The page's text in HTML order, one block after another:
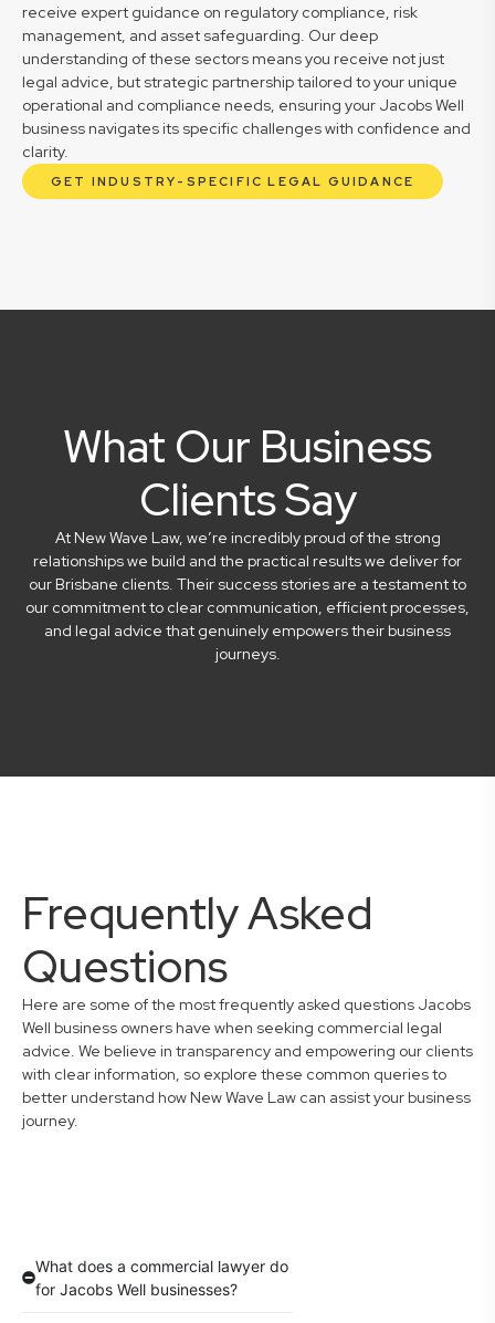
receive expert guidance on regulatory compliance, risk
management, and asset safeguarding. Our deep
understanding of these sectors means you receive not just
legal advice, but strategic partnership tailored to your unique
operational and compliance needs, ensuring your Jacobs Well
business navigates its specific challenges with confidence and
clarity.
GET INDUSTRY-SPECIFIC LEGAL GUIDANCE
What Our Business
Clients Say
At New Wave Law, we’re incredibly proud of the strong
relationships we build and the practical results we deliver for
our Brisbane clients. Their success stories are a testament to
our commitment to clear communication, efficient processes,
and legal advice that genuinely empowers their business
journeys.
Frequently Asked
Questions
Here are some of the most frequently asked questions Jacobs
Well business owners have when seeking commercial legal
advice. We believe in transparency and empowering our clients
with clear information, so explore these common queries to
better understand how New Wave Law can assist your business
journey.
What does a commercial lawyer do
for Jacobs Well businesses?